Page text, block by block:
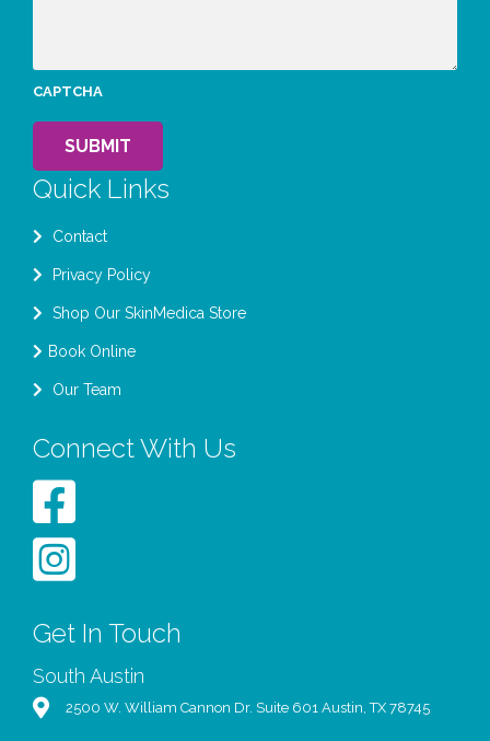
CAPTCHA
SUBMIT
Quick Links
Contact
Privacy Policy
Shop Our SkinMedica Store
Book Online
Our Team
Connect With Us
Get In Touch
South Austin
2500 W. William Cannon Dr. Suite 601 Austin, TX 78745